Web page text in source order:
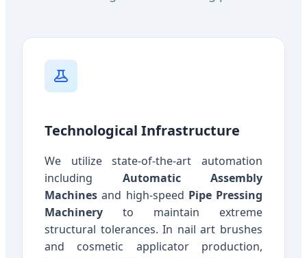
Technological Infrastructure
We utilize state-of-the-art automation
including Automatic Assembly
Machines and high-speed Pipe Pressing
Machinery to maintain extreme
structural tolerances. In nail art brushes
and cosmetic applicator production,